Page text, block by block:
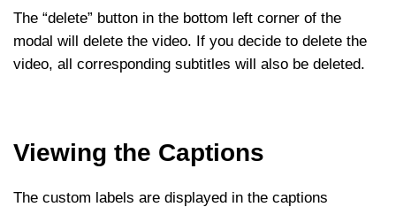
The “delete” button in the bottom left corner of the
modal will delete the video. If you decide to delete the
video, all corresponding subtitles will also be deleted.
Viewing the Captions
The custom labels are displayed in the captions